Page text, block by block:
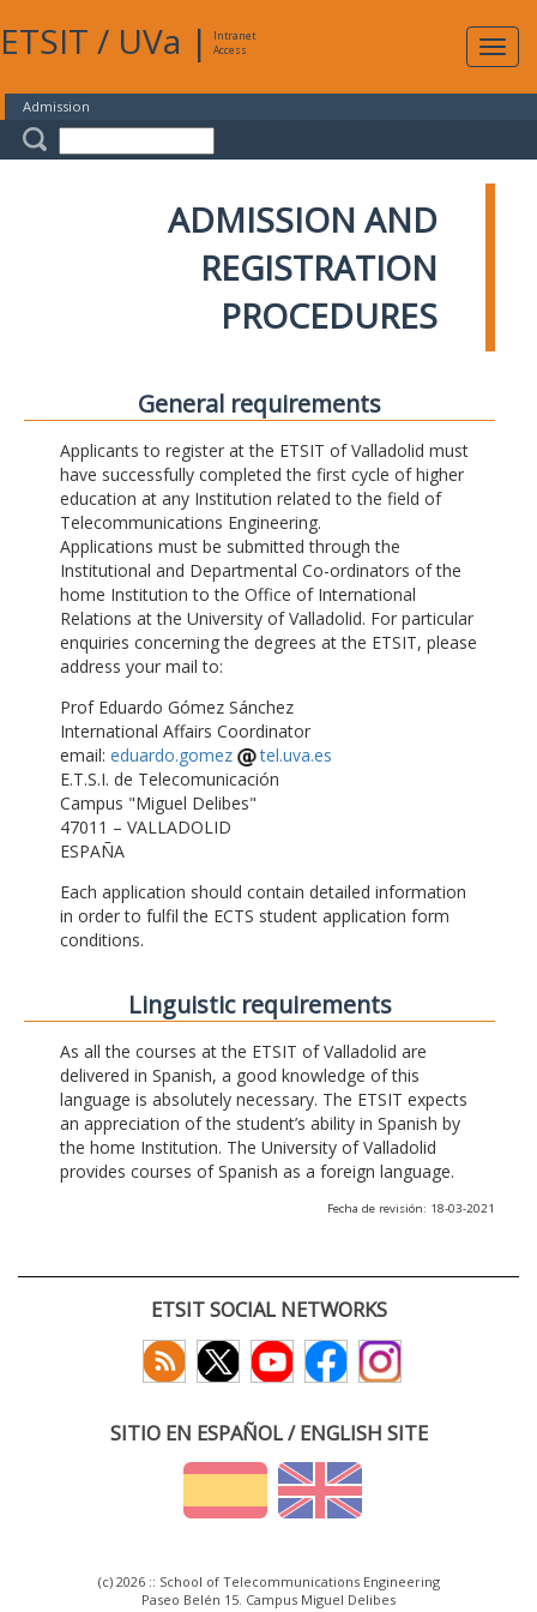
ETSIT / UVa |
Intranet
Access
Admission
ADMISSION AND
REGISTRATION
PROCEDURES
General requirements
Applicants to register at the ETSIT of Valladolid must
have successfully completed the first cycle of higher
education at any Institution related to the field of
Telecommunications Engineering.
Applications must be submitted through the
Institutional and Departmental Co-ordinators of the
home Institution to the Office of International
Relations at the University of Valladolid. For particular
enquiries concerning the degrees at the ETSIT, please
address your mail to:
Prof Eduardo Gómez Sánchez
International Affairs Coordinator
email: eduardo.gomez
tel.uva.es
E.T.S.I. de Telecomunicación
Campus "Miguel Delibes"
47011 – VALLADOLID
ESPAÑA
Each application should contain detailed information
in order to fulfil the ECTS student application form
conditions.
Linguistic requirements
As all the courses at the ETSIT of Valladolid are
delivered in Spanish, a good knowledge of this
language is absolutely necessary. The ETSIT expects
an appreciation of the student’s ability in Spanish by
the home Institution. The University of Valladolid
provides courses of Spanish as a foreign language.
Fecha de revisión: 18-03-2021
ETSIT SOCIAL NETWORKS
SITIO EN ESPAÑOL / ENGLISH SITE
(c) 2026 :: School of Telecommunications Engineering
Paseo Belén 15. Campus Miguel Delibes